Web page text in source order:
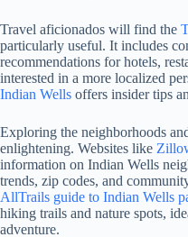
Travel aficionados will find the
particularly useful. It includes
recommendations for hotels,
interested in a more localized
Indian Wells offers insider tips
Exploring the neighborhoods
enlightening. Websites like
information on Indian Wells
trends, zip codes, and
AllTrails guide to Indian Wells
hiking trails and nature spots,
adventure.